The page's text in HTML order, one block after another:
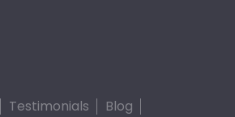
Testimonials
Blog